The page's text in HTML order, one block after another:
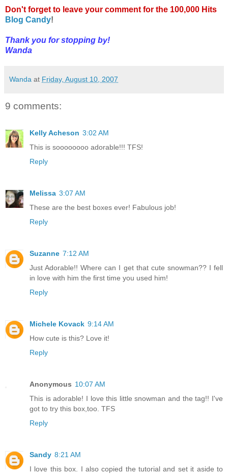
Don't forget to leave your comment for the 100,000 Hits
Blog Candy!
Thank you for stopping by!
Wanda
Wanda at Friday, August 10, 2007
9 comments:
Kelly Acheson 3:02 AM
This is soooooooo adorable!!! TFS!
Reply
Melissa 3:07 AM
These are the best boxes ever! Fabulous job!
Reply
Suzanne 7:12 AM
Just Adorable!! Where can I get that cute snowman?? I fell
in love with him the first time you used him!
Reply
Michele Kovack 9:14 AM
How cute is this? Love it!
Reply
Anonymous 10:07 AM
This is adorable! I love this little snowman and the tag!! I've
got to try this box,too. TFS
Reply
Sandy 8:21 AM
I love this box. I also copied the tutorial and set it aside to